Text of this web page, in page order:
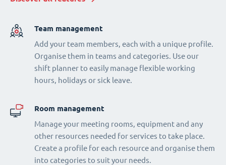
Team management
Add your team members, each with a unique profile.
Organise them in teams and categories. Use our
shift planner to easily manage flexible working
hours, holidays or sick leave.
Room management
Manage your meeting rooms, equipment and any
other resources needed for services to take place.
Create a profile for each resource and organise them
into categories to suit your needs.